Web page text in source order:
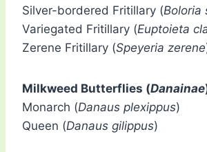
Silver-bordered Fritillary (Boloria
Variegated Fritillary (Euptoieta
Zerene Fritillary (Speyeria zerene
Milkweed Butterflies (Danainae
Monarch (Danaus plexippus)
Queen (Danaus gilippus)